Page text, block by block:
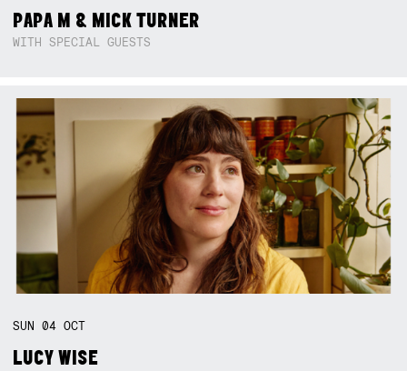
PAPA M & MICK TURNER
WITH SPECIAL GUESTS
SUN04OCT
LUCY WISE